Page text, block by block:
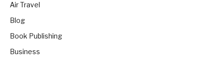
Air Travel
Blog
Book Publishing
Business